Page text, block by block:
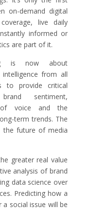
on-demand digital
live daily
informed or
are part of it.
is now about
from all
to provide critical
sentiment,
of voice and the
term trends. The
the future of media
greater real value
analysis of brand
data science over
Predicting how a
social issue will be